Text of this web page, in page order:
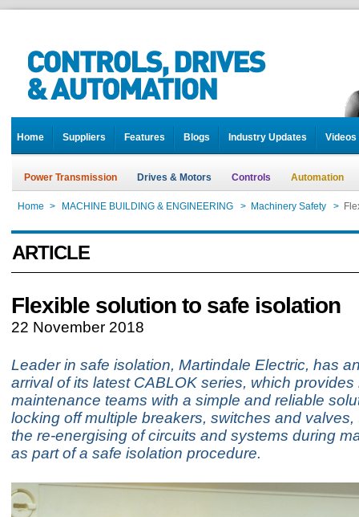
Home Suppliers Features Blogs Industry Updates Videos
Power Transmission Drives & Motors Controls Automation
Home > MACHINE BUILDING & ENGINEERING > Machinery Safety >
ARTICLE
Flexible solution to safe isolation
22 November 2018
Leader in safe isolation, Martindale Electric, has
arrival of its latest CABLOK series, which
maintenance teams with a simple and reliable
locking off multiple breakers, switches and valves,
the re-energising of circuits and systems during
as part of a safe isolation procedure.